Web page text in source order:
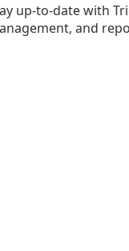
up-to-date with
and